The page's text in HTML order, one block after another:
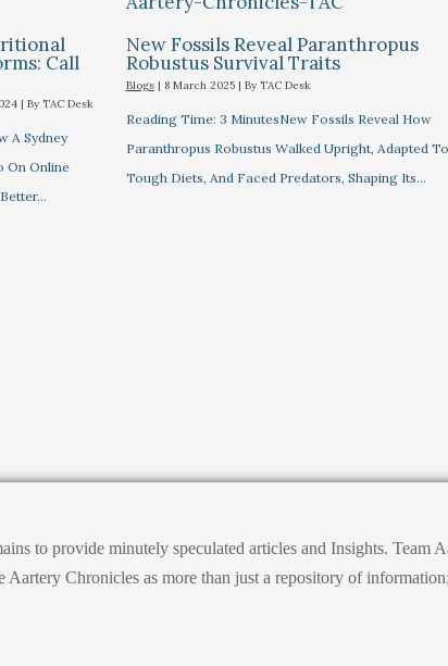
Call
| By TAC Desk
A Sydney
On Online
New Fossils Reveal Paranthropus
Robustus Survival Traits
Blogs| 8 March 2025 | By TAC Desk
Reading Time: 3 MinutesNew Fossils Reveal How
Paranthropus Robustus Walked Upright, Adapted To
Tough Diets, And Faced Predators, Shaping Its…
to provide minutely speculated articles and Insights.
Chronicles as more than just a repository of